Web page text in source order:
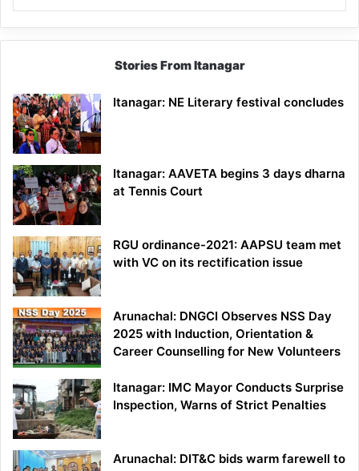
Stories From Itanagar
Itanagar: NE Literary festival concludes
Itanagar: AAVETA begins 3 days dharna
at Tennis Court
RGU ordinance-2021: AAPSU team met
with VC on its rectification issue
Arunachal: DNGCI Observes NSS Day
2025 with Induction, Orientation &
Career Counselling for New Volunteers
Itanagar: IMC Mayor Conducts Surprise
Inspection, Warns of Strict Penalties
Arunachal: DIT&C bids warm farewell to